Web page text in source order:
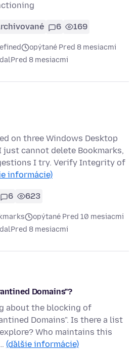
6 169
opýtané Pred 8 mesiacmi
Pred 8 mesiacmi
on three Windows Desktop
just cannot delete Bookmarks,
I try. Verify Integrity of
informácie)
6 623
opýtané Pred 10 mesiacmi
Pred 8 mesiacmi
Domains"?
about the blocking of
Domains". Is there a list
Who maintains this
(ďalšie informácie)